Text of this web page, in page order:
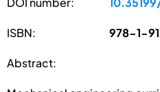
ISBN: 978-1-
Abstract: